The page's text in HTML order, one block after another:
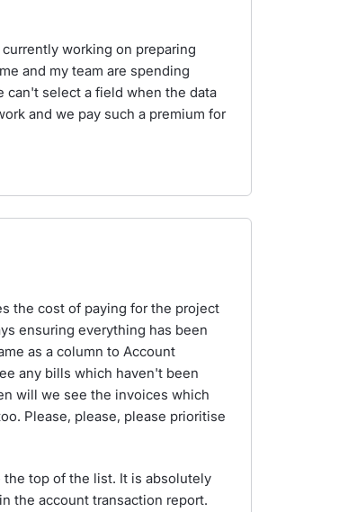
working on preparing
and my team are spending
can't select a field when the data
and we pay such a premium for
the cost of paying for the project
ensuring everything has been
as a column to Account
any bills which haven't been
will we see the invoices which
Please, please, please prioritise
top of the list. It is absolutely
the account transaction report.